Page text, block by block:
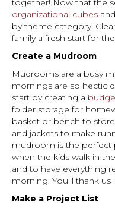
together! Now that the
organizational cubes
by theme category.
family a fresh start for
Create a Mudroom
Mudrooms are a busy
mornings are so hectic
start by creating a
folder storage for
basket or bench to
and jackets to make
mudroom is the perfect
when the kids walk in
and to have everything
morning. You’ll thank us
Make a Project List